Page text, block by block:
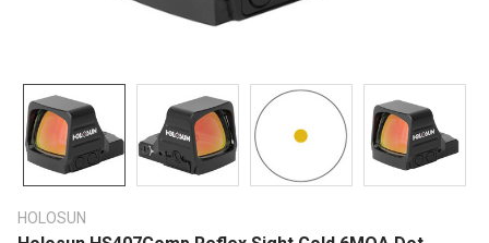
HOLOSUN